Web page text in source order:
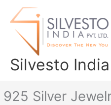
Silvesto
925 Silver